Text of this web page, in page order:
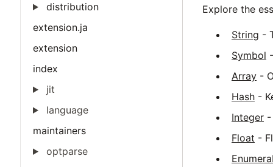
distribution
extension.ja
extension
index
jit
language
maintainers
optparse
Explore the
String -
Symbol
Array -
Hash -
Integer -
Float -